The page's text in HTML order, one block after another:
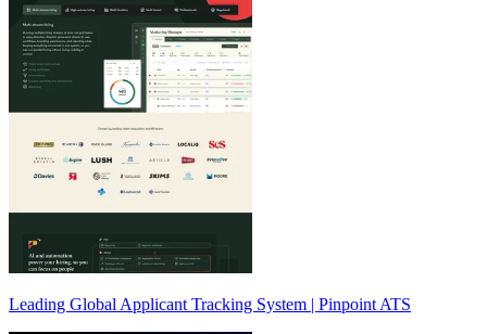
Leading Global Applicant Tracking System | Pinpoint ATS